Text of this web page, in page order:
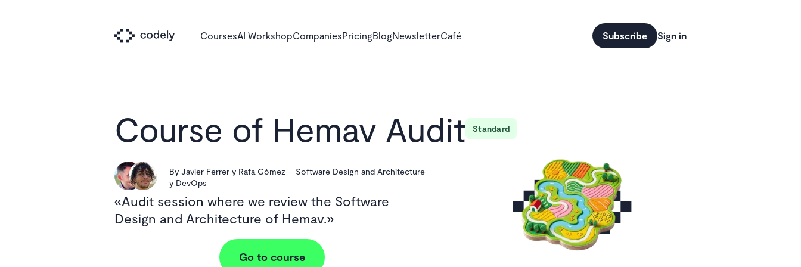
CoursesAI WorkshopCompaniesPricingBlogNewsletterCafé Subscribe Sign in
Course of Hemav Audit Standard
By Javier Ferrer y Rafa Gómez – Software Design and Architecture
y DevOps
Audit session where we review the Software
Design and Architecture of Hemav.
Go to course